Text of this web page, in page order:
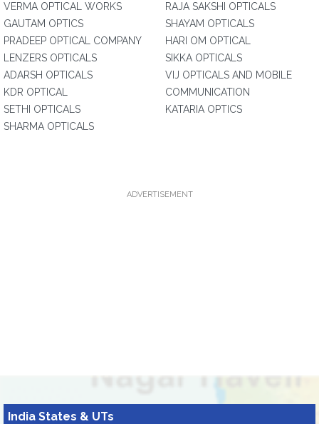
VERMA OPTICAL WORKS
GAUTAM OPTICS
PRADEEP OPTICAL COMPANY
LENZERS OPTICALS
ADARSH OPTICALS
KDR OPTICAL
SETHI OPTICALS
SHARMA OPTICALS
RAJA SAKSHI OPTICALS
SHAYAM OPTICALS
HARI OM OPTICAL
SIKKA OPTICALS
VIJ OPTICALS AND MOBILE
COMMUNICATION
KATARIA OPTICS
ADVERTISEMENT
India States & UTs